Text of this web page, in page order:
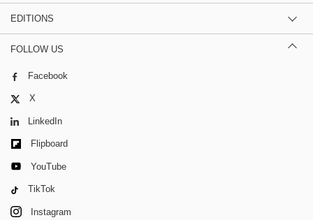
EDITIONS
FOLLOW US
Facebook
X
LinkedIn
Flipboard
YouTube
TikTok
Instagram